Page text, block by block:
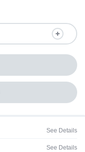
See Details
See Details